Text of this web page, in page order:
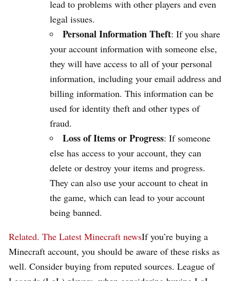
lead to problems with other players and even
legal issues.
Personal Information Theft: If you share
your account information with someone else,
they will have access to all of your personal
information, including your email address and
billing information. This information can be
used for identity theft and other types of
fraud.
Loss of Items or Progress: If someone
else has access to your account, they can
delete or destroy your items and progress.
They can also use your account to cheat in
the game, which can lead to your account
being banned.
Related. The Latest Minecraft newsIf you’re buying a
Minecraft account, you should be aware of these risks as
well. Consider buying from reputed sources. League of